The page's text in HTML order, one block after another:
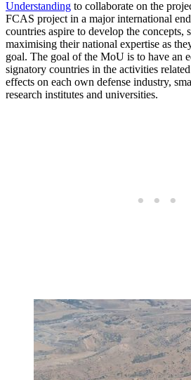
Understanding to collaborate on the
FCAS project in a major international
countries aspire to develop the
maximising their national expertise as
goal. The goal of the MoU is to have an
signatory countries in the activities
effects on each own defense industry,
research institutes and universities.